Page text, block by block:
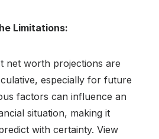
Limitations:
net worth projections are
especially for future
factors can influence an
situation, making it
with certainty. View